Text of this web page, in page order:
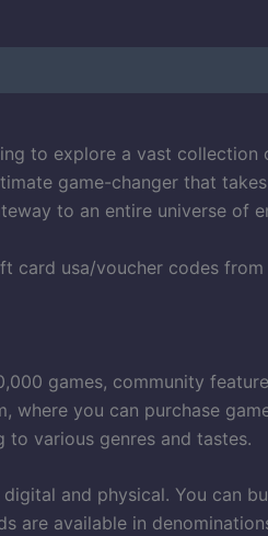
to explore a vast
game-changer that
to an entire universe of
card usa/voucher codes
games, community
where you can purchase
to various genres and tastes.
and physical. You can
are available in